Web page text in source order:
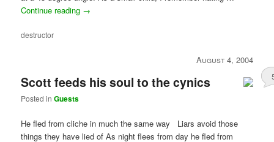
Continue reading →
destructor
August 4, 2004
Scott feeds his soul to the cynics
Posted in Guests
He fled from cliche in much the same way Liars avoid those
things they have lied of As night flees from day he fled from